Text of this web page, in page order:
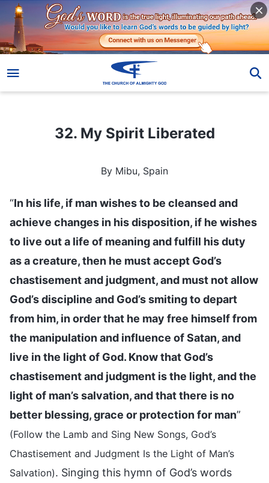
32. My Spirit Liberated
By Mibu, Spain
“In his life, if man wishes to be cleansed and
achieve changes in his disposition, if he wishes
to live out a life of meaning and fulfill his duty
as a creature, then he must accept God’s
chastisement and judgment, and must not allow
God’s discipline and God’s smiting to depart
from him, in order that he may free himself from
the manipulation and influence of Satan, and
live in the light of God. Know that God’s
chastisement and judgment is the light, and the
light of man’s salvation, and that there is no
better blessing, grace or protection for man”
(Follow the Lamb and Sing New Songs, God’s
Chastisement and Judgment Is the Light of Man’s
Salvation). Singing this hymn of God’s words